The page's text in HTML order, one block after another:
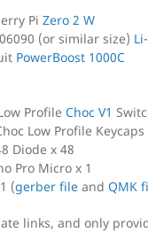
Pi Zero 2 W
(or similar size)
PowerBoost 1000C
Profile Choc V1
Low Profile Keycaps
Diode x 48
Pro Micro x 1
(gerber file and QMK
links, and only